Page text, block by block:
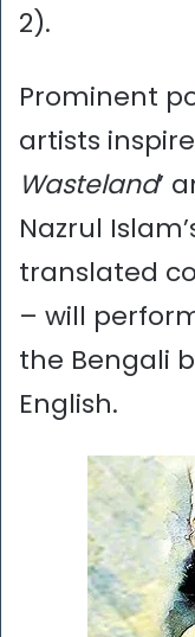
2).
Prominent
artists
Wasteland’
Nazrul
translated
– will
the Bengali
English.